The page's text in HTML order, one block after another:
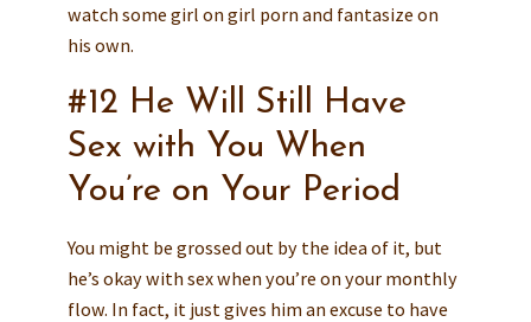
watch some girl on girl porn and fantasize on
his own.
#12 He Will Still Have
Sex with You When
You’re on Your Period
You might be grossed out by the idea of it, but
he’s okay with sex when you’re on your monthly
flow. In fact, it just gives him an excuse to have